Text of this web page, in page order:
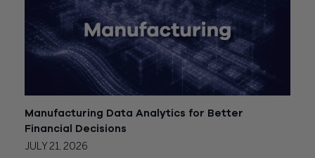
Manufacturing Data Analytics for Better
Financial Decisions
JULY 21, 2026